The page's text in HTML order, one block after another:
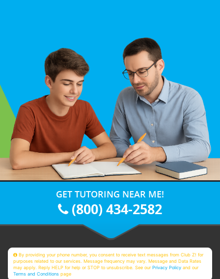
GET TUTORING NEAR ME!
(800) 434-2582
By providing your phone number, you consent to receive text messages from Club Z! for
purposes related to our services. Message frequency may vary. Message and Data Rates
may apply. Reply HELP for help or STOP to unsubscribe. See ourPrivacy Policy and our
Terms and Conditions page